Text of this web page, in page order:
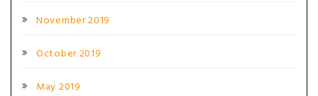
November 2019
October 2019
May 2019